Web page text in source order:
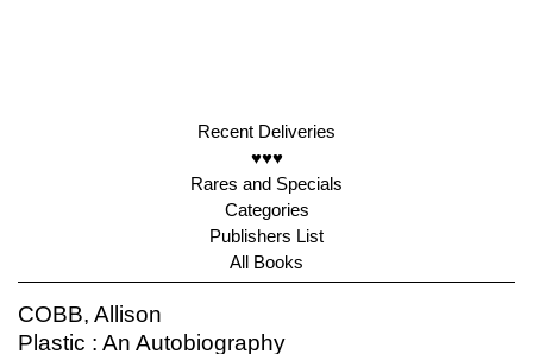
Recent Deliveries
♥♥♥
Rares and Specials
Categories
Publishers List
All Books
COBB, Allison
Plastic : An Autobiography